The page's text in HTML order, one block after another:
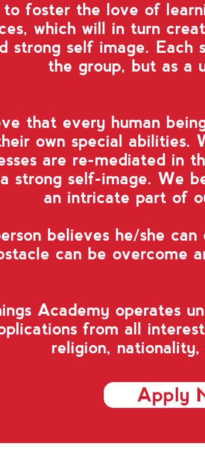
to foster the love of
which will in turn
strong self image.
Each
the group, but as a
that every human
own special abilities.
are re-mediated in
strong self-image. We
an intricate part of
believes he/she
can be overcome
Academy operates
from all
religion,
Apply